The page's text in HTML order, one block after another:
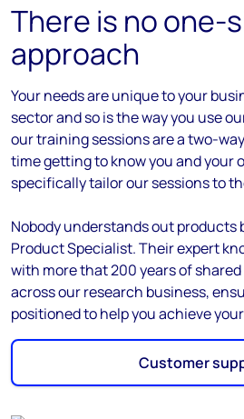
There is no one-
approach
Your needs are unique to your
sector and so is the way you use
our training sessions are a two-
time getting to know you and your
specifically tailor our sessions to
Nobody understands out products
Product Specialist. Their expert
with more that 200 years of
across our research business,
positioned to help you achieve
Customer